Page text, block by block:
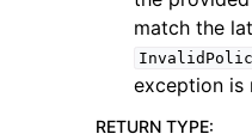
match the
exception is
RETURN TYPE: